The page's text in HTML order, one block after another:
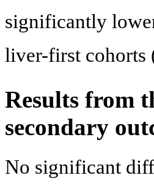
significantly
liver-first cohorts
Results from
secondary
No significant